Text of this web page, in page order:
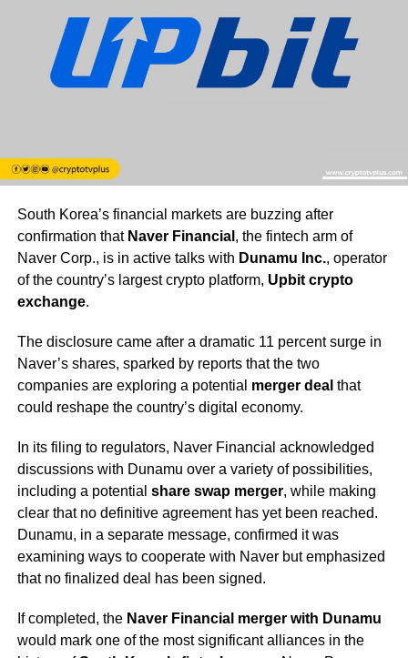
South Korea’s financial markets are buzzing after
confirmation that Naver Financial , the fintech arm of
Naver Corp., is in active talks with Dunamu Inc., operator
of the country’s largest crypto platform, Upbit crypto
exchange.
The disclosure came after a dramatic 11 percent surge in
Naver’s shares, sparked by reports that the two
companies are exploring a potential merger deal that
could reshape the country’s digital economy.
In its filing to regulators, Naver Financial acknowledged
discussions with Dunamu over a variety of possibilities,
including a potential share swap merger, while making
clear that no definitive agreement has yet been reached.
Dunamu, in a separate message, confirmed it was
examining ways to cooperate with Naver but emphasized
that no finalized deal has been signed.
If completed, the Naver Financial merger with Dunamu
would mark one of the most significant alliances in the